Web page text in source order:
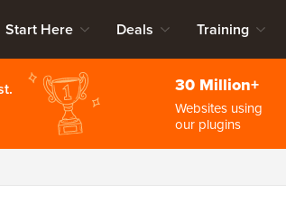
Start Here Deals Training
30 Million+
Websites using
our plugins